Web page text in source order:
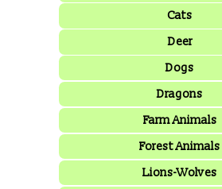
Cats
Deer
Dogs
Dragons
Farm Animals
Forest Animals
Lions-Wolves